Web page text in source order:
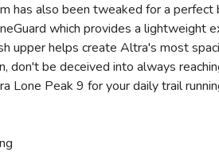
has also been tweaked for a
which provides a lightweight
upper helps create Altra's most
don't be deceived into always
Peak 9 for your daily trail